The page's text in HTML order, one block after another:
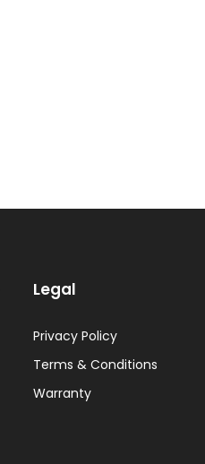
Legal
Privacy Policy
Terms & Conditions
Warranty